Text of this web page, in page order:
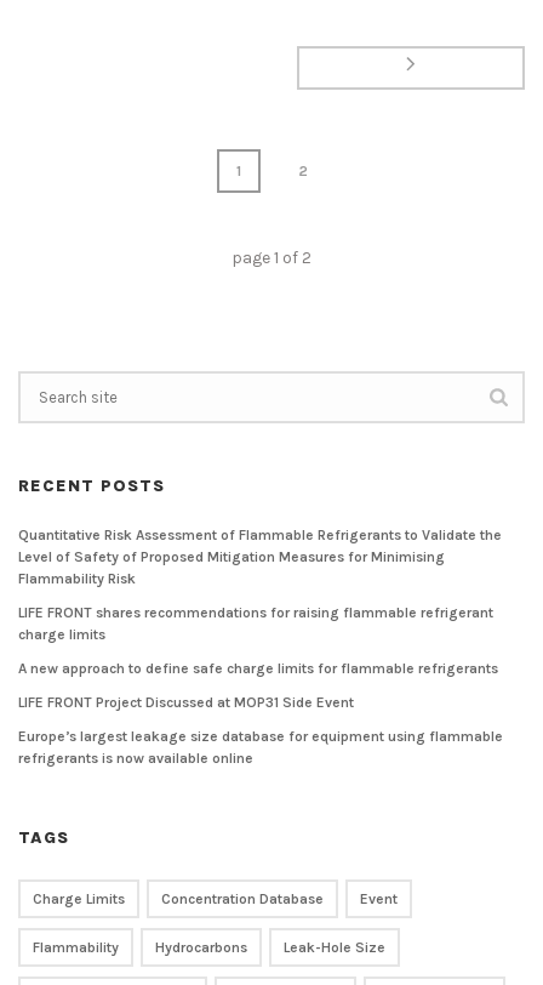
1 2
page1 of 2
RECENT POSTS
Quantitative Risk Assessment of Flammable Refrigerants to Validate the
Level of Safety of Proposed Mitigation Measures for Minimising
Flammability Risk
LIFE FRONT shares recommendations for raising flammable refrigerant
charge limits
A new approach to define safe charge limits for flammable refrigerants
LIFE FRONT Project Discussed at MOP31 Side Event
Europe’s largest leakage size database for equipment using flammable
refrigerants is now available online
TAGS
Charge Limits Concentration Database Event
Flammability Hydrocarbons Leak-Hole Size